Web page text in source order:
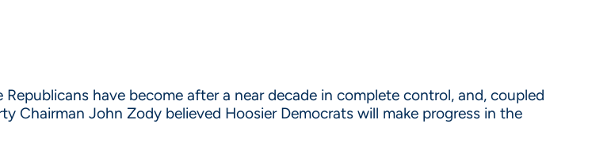
have become after a near decade in complete control, and, coupled
Chairman John Zody believed Hoosier Democrats will make progress in the